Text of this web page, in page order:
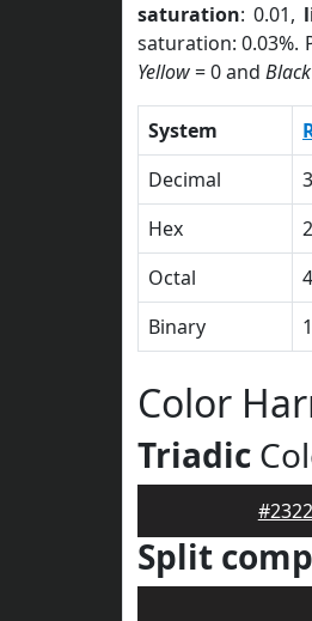
saturation: 0.01,
saturation: 0.03%.
Yellow= 0 and Black
System
Decimal
Hex
Octal
Binary
Color
Triadic
Split